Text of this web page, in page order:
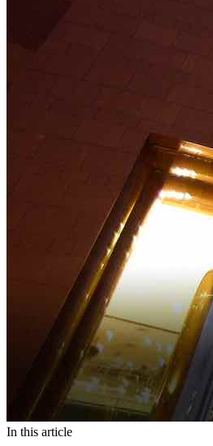
In this article